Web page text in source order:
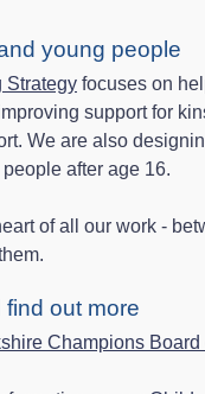
young people
Strategy focuses on
support for
We are also
after age 16.
of all our work -
out more
Champions